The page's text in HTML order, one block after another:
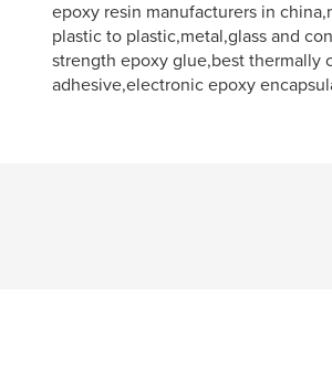
epoxy resin manufacturers in
plastic to plastic,metal,glass and
strength epoxy glue,best thermally
adhesive,electronic epoxy